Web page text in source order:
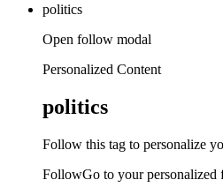
politics
Open follow modal
Personalized Content
politics
Follow this tag to personalize
FollowGo to your personalized